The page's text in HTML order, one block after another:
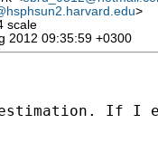
>
scale
2012 09:35:59 +0300
If I